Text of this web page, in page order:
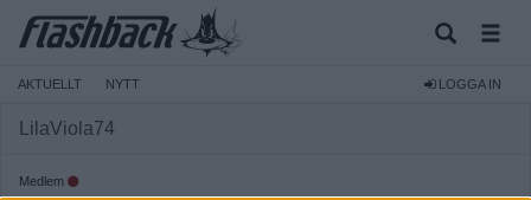
AKTUELLT NYTT LOGGA IN
LilaViola74
Medlem